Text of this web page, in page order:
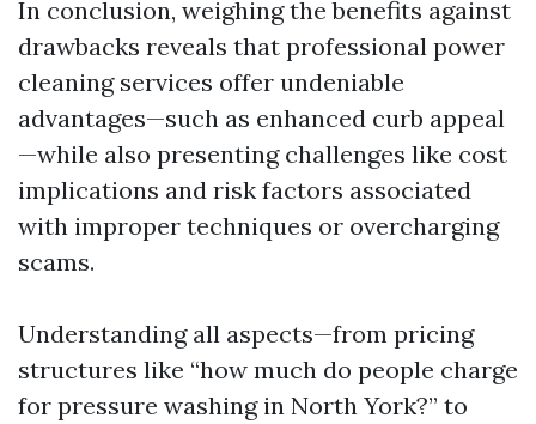
In conclusion, weighing the benefits against
drawbacks reveals that professional power
cleaning services offer undeniable
advantages—such as enhanced curb appeal
—while also presenting challenges like cost
implications and risk factors associated
with improper techniques or overcharging
scams.
Understanding all aspects—from pricing
structures like “how much do people charge
for pressure washing in North York?” to